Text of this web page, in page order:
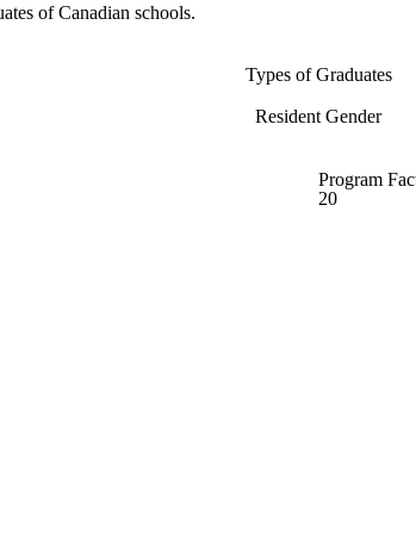
of Canadian schools.
Types of Graduates
Resident Gender
Program
20